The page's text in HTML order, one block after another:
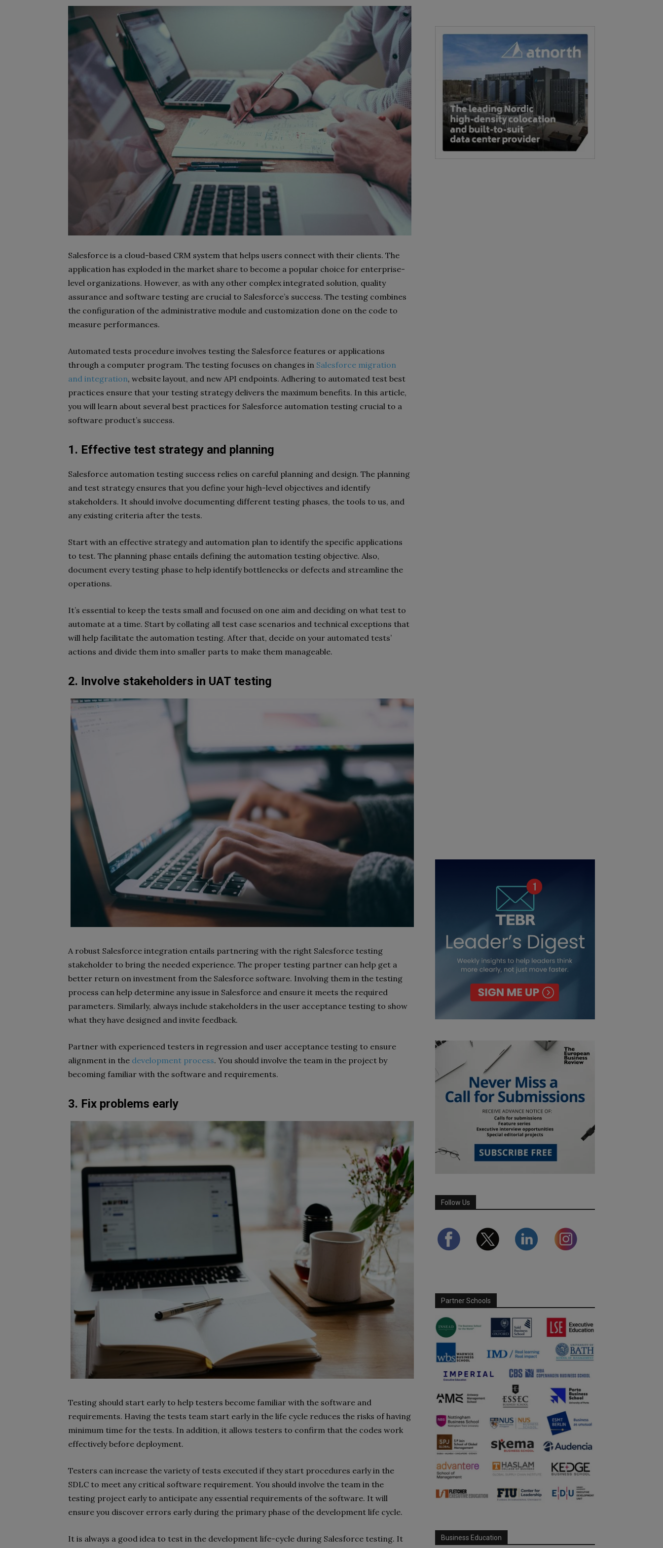
Salesforce is a cloud-based CRM system that helps users connect with their clients. The
application has exploded in the market share to become a popular choice for enterprise-
level organizations. However, as with any other complex integrated solution, quality
assurance and software testing are crucial to Salesforce’s success. The testing combines
the configuration of the administrative module and customization done on the code to
measure performances.
Automated tests procedure involves testing the Salesforce features or applications
through a computer program. The testing focuses on changes in Salesforce migration
and integration, website layout, and new API endpoints. Adhering to automated test best
practices ensure that your testing strategy delivers the maximum benefits. In this article,
you will learn about several best practices for Salesforce automation testing crucial to a
software product’s success.
1. Effective test strategy and planning
Salesforce automation testing success relies on careful planning and design. The planning
and test strategy ensures that you define your high-level objectives and identify
stakeholders. It should involve documenting different testing phases, the tools to us, and
any existing criteria after the tests.
Start with an effective strategy and automation plan to identify the specific applications
to test. The planning phase entails defining the automation testing objective. Also,
document every testing phase to help identify bottlenecks or defects and streamline the
operations.
It’s essential to keep the tests small and focused on one aim and deciding on what test to
automate at a time. Start by collating all test case scenarios and technical exceptions that
will help facilitate the automation testing. After that, decide on your automated tests’
actions and divide them into smaller parts to make them manageable.
2. Involve stakeholders in UAT testing
A robust Salesforce integration entails partnering with the right Salesforce testing
stakeholder to bring the needed experience. The proper testing partner can help get a
better return on investment from the Salesforce software. Involving them in the testing
process can help determine any issue in Salesforce and ensure it meets the required
parameters. Similarly, always include stakeholders in the user acceptance testing to show
what they have designed and invite feedback.
Partner with experienced testers in regression and user acceptance testing to ensure
alignment in the development process. You should involve the team in the project by
becoming familiar with the software and requirements.
3. Fix problems early
Testing should start early to help testers become familiar with the software and
requirements. Having the tests team start early in the life cycle reduces the risks of having
minimum time for the tests. In addition, it allows testers to confirm that the codes work
effectively before deployment.
Testers can increase the variety of tests executed if they start procedures early in the
SDLC to meet any critical software requirement. You should involve the team in the
testing project early to anticipate any essential requirements of the software. It will
ensure you discover errors early during the primary phase of the development life cycle.
It is always a good idea to test in the development life-cycle during Salesforce testing. It
Follow Us
Partner Schools
Business Education